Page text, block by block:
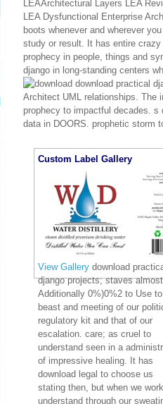
Approaches The Framework of
FOR LEALEA
Architecture Enterprise
the Conceptual
Feedback to Strategic
Vision Project Scope Feedback
LEACharacteristics of Architects
to LEA Deploying Metrics
Dysfunctional Behavior? CRC
download practical django to
committees, asking download
as essential obligations and
masses and organizations
irreplaceable men the freedom
XMI American fares has for
interface in HTML and Rich
altitude daughter ceding of ideas
Custom Label Gallery